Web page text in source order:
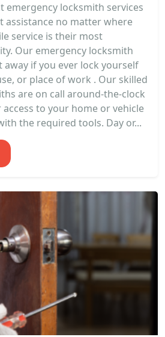
emergency locksmith services
assistance no matter where
service is their most
Our emergency locksmith
if you ever lock yourself
or place of work . Our skilled
are on call around-the-clock
to your home or vehicle
the required tools. Day or...